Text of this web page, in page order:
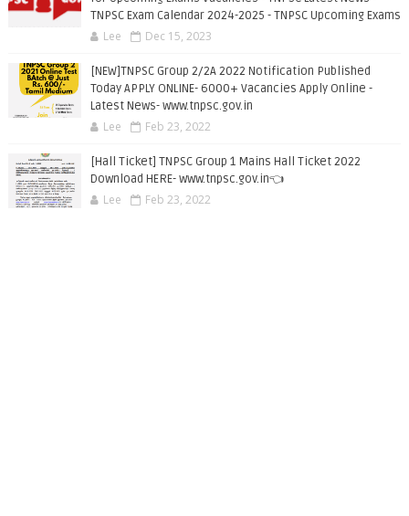
TNPSC Exam Calendar 2024-2025 - TNPSC Upcoming Exams
Lee Dec 15, 2023
[NEW]TNPSC Group 2/2A 2022 Notification Published
Today APPLY ONLINE- 6000+ Vacancies Apply Online -
Latest News- www.tnpsc.gov.in
Lee Feb 23, 2022
[Hall Ticket] TNPSC Group 1 Mains Hall Ticket 2022
Download HERE- www.tnpsc.gov.in👈
Lee Feb 23, 2022